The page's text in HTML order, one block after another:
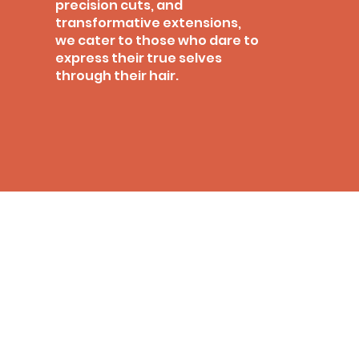
precision cuts, and
transformative extensions,
we cater to those who dare to
express their true selves
through their hair.